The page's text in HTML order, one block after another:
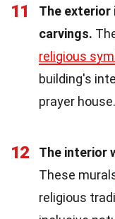
11
The
carvings.
religious
building's
prayer house.
12
The interior
These
religious